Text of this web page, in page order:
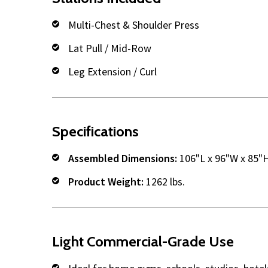
Multi-Chest & Shoulder Press
Lat Pull / Mid-Row
Leg Extension / Curl
Specifications
Assembled Dimensions: 106"L x 96"W x
Product Weight: 1262 lbs.
Light Commercial-Grade Use